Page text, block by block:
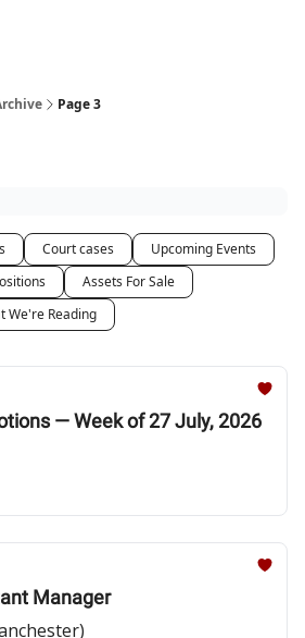
Page 3
Court cases
Upcoming Events
Assets For Sale
We're Reading
— Week of 27 July, 2026
Manager